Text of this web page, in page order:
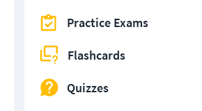
Practice Exams
Flashcards
Quizzes